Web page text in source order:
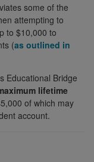
some of the
attempting to
to $10,000 to
(as outlined in
Educational Bridge
lifetime
of which may
account.